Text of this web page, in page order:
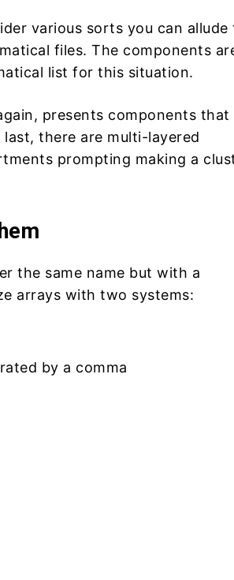
various sorts you can allude
files. The components
list for this situation.
presents components that
there are multi-layered
prompting making a
the same name but with a
arrays with two systems:
by a comma